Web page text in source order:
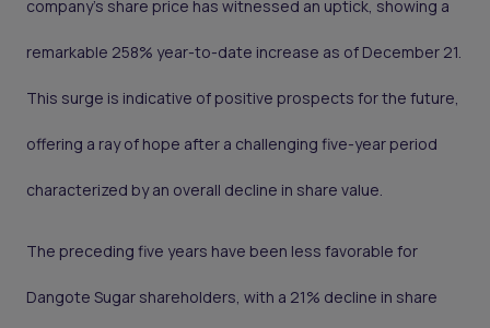
company's share price has witnessed an uptick, showing a
remarkable 258% year-to-date increase as of December 21.
This surge is indicative of positive prospects for the future,
offering a ray of hope after a challenging five-year period
characterized by an overall decline in share value.
The preceding five years have been less favorable for
Dangote Sugar shareholders, with a 21% decline in share